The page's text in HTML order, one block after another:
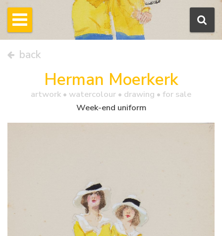
back
Herman Moerkerk
artwork • watercolour • drawing • for sale
Week-end uniform